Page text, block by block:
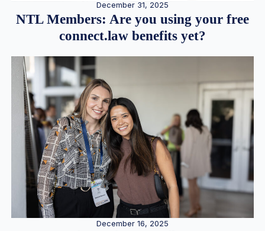
December 31, 2025
NTL Members: Are you using your free
connect.law benefits yet?
December 16, 2025